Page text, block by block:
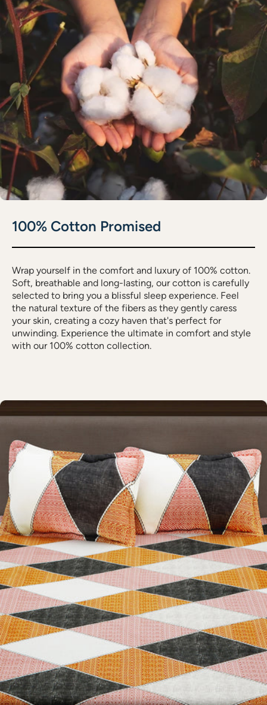
100% Cotton Promised
Wrap yourself in the comfort and luxury of 100% cotton.
Soft, breathable and long-lasting, our cotton is carefully
selected to bring you a blissful sleep experience. Feel
the natural texture of the fibers as they gently caress
your skin, creating a cozy haven that's perfect for
unwinding. Experience the ultimate in comfort and style
with our 100% cotton collection.